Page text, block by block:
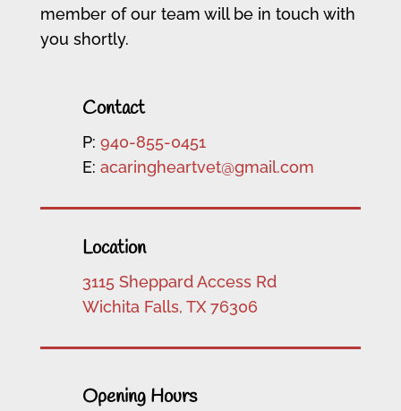
member of our team will be in touch with
you shortly.
Contact
P: 940-855-0451
E: acaringheartvet@gmail.com
Location
3115 Sheppard Access Rd
Wichita Falls, TX 76306
Opening Hours